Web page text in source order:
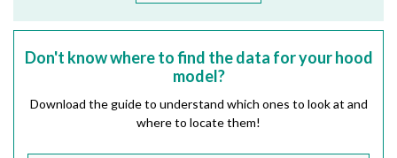
Don't know where to find the data for your hood
model?
Download the guide to understand which ones to look at and
where to locate them!